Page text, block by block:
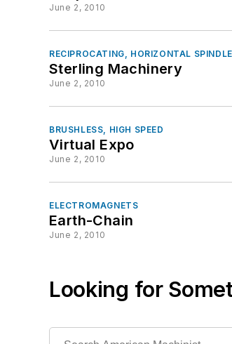
June 2, 2010
RECIPROCATING, HORIZONTAL SPINDLE
Sterling Machinery
June 2, 2010
BRUSHLESS, HIGH SPEED
Virtual Expo
June 2, 2010
ELECTROMAGNETS
Earth-Chain
June 2, 2010
Looking for